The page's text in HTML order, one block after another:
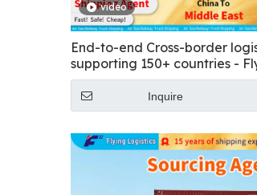
video
End-to-end Cross-border
supporting 150+ countries -
Inquire